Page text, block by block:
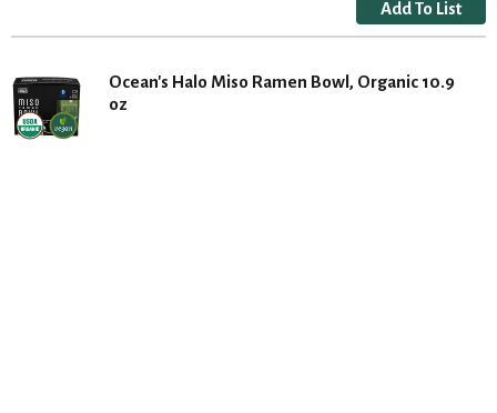
Ocean's Halo Miso Ramen Bowl, Organic 10.9
oz